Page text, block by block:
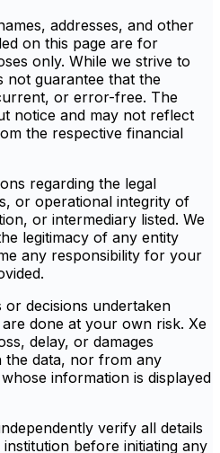
addresses, and other
on this page are for
only. While we strive to
not guarantee that the
or error-free. The
notice and may not reflect
the respective financial
regarding the legal
or operational integrity of
or intermediary listed. We
legitimacy of any entity
any responsibility for your
decisions undertaken
done at your own risk. Xe
delay, or damages
the data, nor from any
information is displayed
verify all details
before initiating any